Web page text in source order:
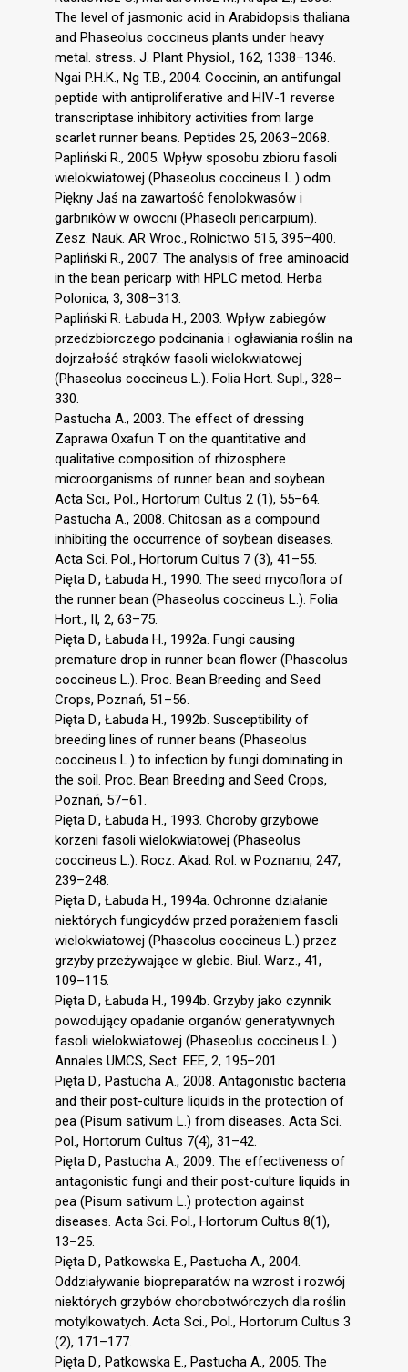
The level of jasmonic acid in Arabidopsis thaliana
and Phaseolus coccineus plants under heavy
metal. stress. J. Plant Physiol., 162, 1338–1346.
Ngai P.H.K., Ng T.B., 2004. Coccinin, an antifungal
peptide with antiproliferative and HIV-1 reverse
transcriptase inhibitory activities from large
scarlet runner beans. Peptides 25, 2063–2068.
Papliński R., 2005. Wpływ sposobu zbioru fasoli
wielokwiatowej (Phaseolus coccineus L.) odm.
Piękny Jaś na zawartość fenolokwasów i
garbników w owocni (Phaseoli pericarpium).
Zesz. Nauk. AR Wroc., Rolnictwo 515, 395–400.
Papliński R., 2007. The analysis of free aminoacid
in the bean pericarp with HPLC metod. Herba
Polonica, 3, 308–313.
Papliński R. Łabuda H., 2003. Wpływ zabiegów
przedzbiorczego podcinania i ogławiania roślin na
dojrzałość strąków fasoli wielokwiatowej
(Phaseolus coccineus L.). Folia Hort. Supl., 328–
330.
Pastucha A., 2003. The effect of dressing
Zaprawa Oxafun T on the quantitative and
qualitative composition of rhizosphere
microorganisms of runner bean and soybean.
Acta Sci., Pol., Hortorum Cultus 2 (1), 55–64.
Pastucha A., 2008. Chitosan as a compound
inhibiting the occurrence of soybean diseases.
Acta Sci. Pol., Hortorum Cultus 7 (3), 41–55.
Pięta D., Łabuda H., 1990. The seed mycoflora of
the runner bean (Phaseolus coccineus L.). Folia
Hort., II, 2, 63–75.
Pięta D., Łabuda H., 1992a. Fungi causing
premature drop in runner bean flower (Phaseolus
coccineus L.). Proc. Bean Breeding and Seed
Crops, Poznań, 51–56.
Pięta D., Łabuda H., 1992b. Susceptibility of
breeding lines of runner beans (Phaseolus
coccineus L.) to infection by fungi dominating in
the soil. Proc. Bean Breeding and Seed Crops,
Poznań, 57–61.
Pięta D., Łabuda H., 1993. Choroby grzybowe
korzeni fasoli wielokwiatowej (Phaseolus
coccineus L.). Rocz. Akad. Rol. w Poznaniu, 247,
239–248.
Pięta D., Łabuda H., 1994a. Ochronne działanie
niektórych fungicydów przed porażeniem fasoli
wielokwiatowej (Phaseolus coccineus L.) przez
grzyby przeżywające w glebie. Biul. Warz., 41,
109–115.
Pięta D., Łabuda H., 1994b. Grzyby jako czynnik
powodujący opadanie organów generatywnych
fasoli wielokwiatowej (Phaseolus coccineus L.).
Annales UMCS, Sect. EEE, 2, 195–201.
Pięta D., Pastucha A., 2008. Antagonistic bacteria
and their post-culture liquids in the protection of
pea (Pisum sativum L.) from diseases. Acta Sci.
Pol., Hortorum Cultus 7(4), 31–42.
Pięta D., Pastucha A., 2009. The effectiveness of
antagonistic fungi and their post-culture liquids in
pea (Pisum sativum L.) protection against
diseases. Acta Sci. Pol., Hortorum Cultus 8(1),
13–25.
Pięta D., Patkowska E., Pastucha A., 2004.
Oddziaływanie biopreparatów na wzrost i rozwój
niektórych grzybów chorobotwórczych dla roślin
motylkowatych. Acta Sci., Pol., Hortorum Cultus 3
(2), 171–177.
Pięta D., Patkowska E., Pastucha A., 2005. The